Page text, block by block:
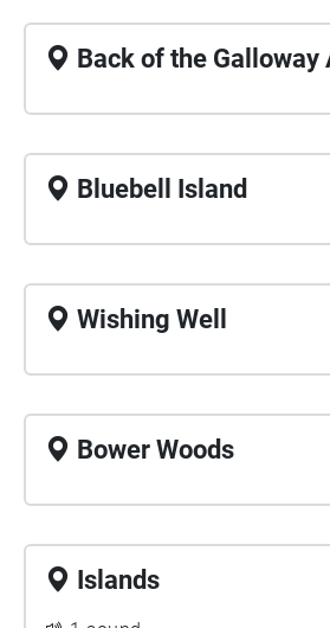
Back of the Galloway
Bluebell Island
Wishing Well
Bower Woods
Islands